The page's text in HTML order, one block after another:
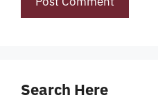
Search Here